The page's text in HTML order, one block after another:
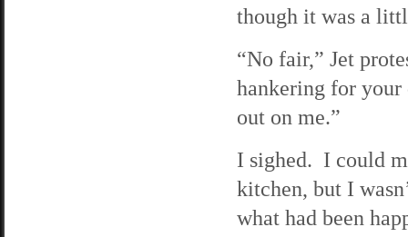
though it was a
“No fair,” Jet
hankering for
out on me.”
I sighed. I could
kitchen, but I
what had been